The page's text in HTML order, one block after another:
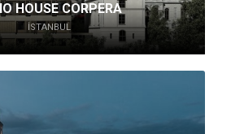
HOUSE CORPERA
İSTANBUL